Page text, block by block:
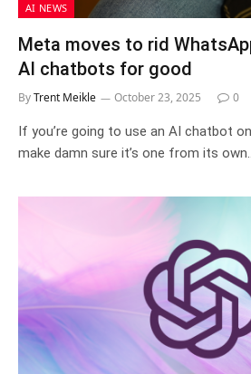
AI NEWS
Meta moves to rid
AI chatbots for good
ByTrent Meikle October 23, 2025 0
If you’re going to use an AI chatbot
make damn sure it’s one from its